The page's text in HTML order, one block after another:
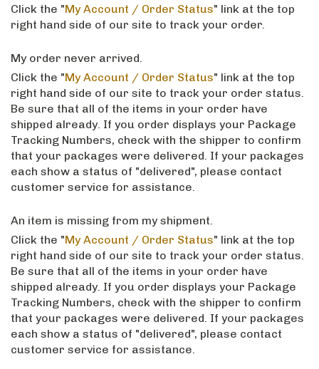
Click the "My Account / Order Status" link at the top
right hand side of our site to track your order.
My order never arrived.
Click the "My Account / Order Status" link at the top
right hand side of our site to track your order status.
Be sure that all of the items in your order have
shipped already. If you order displays your Package
Tracking Numbers, check with the shipper to confirm
that your packages were delivered. If your packages
each show a status of "delivered", please contact
customer service for assistance.
An item is missing from my shipment.
Click the "My Account / Order Status" link at the top
right hand side of our site to track your order status.
Be sure that all of the items in your order have
shipped already. If you order displays your Package
Tracking Numbers, check with the shipper to confirm
that your packages were delivered. If your packages
each show a status of "delivered", please contact
customer service for assistance.